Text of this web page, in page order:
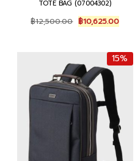
TOTE BAG (07004302)
฿12,500.00 Original
price
฿12,500.00.
฿10,625.00
price
฿
15%